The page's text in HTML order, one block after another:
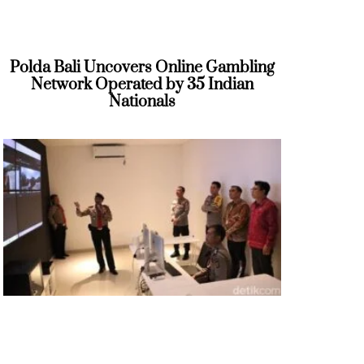
Polda Bali Uncovers Online Gambling
Network Operated by 35 Indian
Nationals